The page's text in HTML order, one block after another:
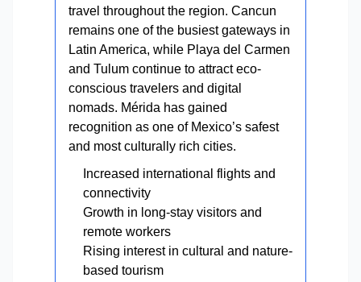
travel throughout the region. Cancun
remains one of the busiest gateways in
Latin America, while Playa del Carmen
and Tulum continue to attract eco-
conscious travelers and digital
nomads. Mérida has gained
recognition as one of Mexico’s safest
and most culturally rich cities.
Increased international flights and
connectivity
Growth in long-stay visitors and
remote workers
Rising interest in cultural and nature-
based tourism